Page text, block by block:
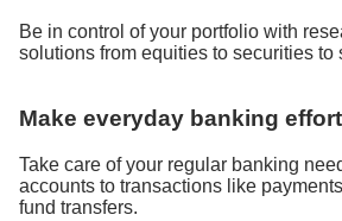
Be in control of your portfolio with
solutions from equities to securities to
Make everyday banking
Take care of your regular banking
accounts to transactions like
fund transfers.